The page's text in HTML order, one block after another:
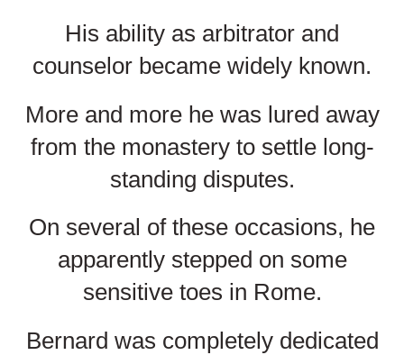
His ability as arbitrator and
counselor became widely known.
More and more he was lured away
from the monastery to settle long-
standing disputes.
On several of these occasions, he
apparently stepped on some
sensitive toes in Rome.
Bernard was completely dedicated